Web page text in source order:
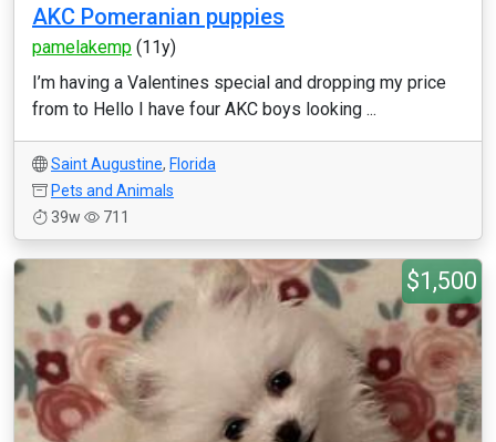
AKC Pomeranian puppies
pamelakemp (11y)
I’m having a Valentines special and dropping my price
from to Hello I have four AKC boys looking ...
Saint Augustine, Florida
Pets and Animals
39w
711
$1,500